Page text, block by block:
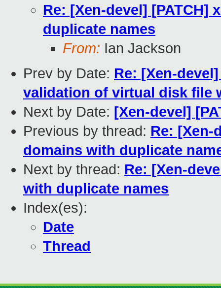
Re: [Xen-devel] [PATCH]
duplicate names
From: Ian Jackson
Prev by Date: Re: [Xen-
validation of virtual disk file
Next by Date: [Xen-devel]
Previous by thread: Re: [Xen-
domains with duplicate
Next by thread: Re: [Xen-
with duplicate names
Index(es):
Date
Thread